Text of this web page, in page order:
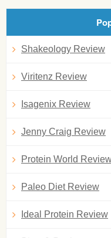
Shakeology Review
Viritenz Review
Isagenix Review
Jenny Craig Review
Protein World
Paleo Diet Review
Ideal Protein Review